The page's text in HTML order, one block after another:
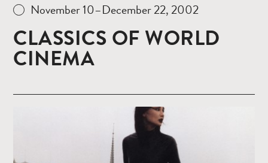
November 10–December 22, 2002
CLASSICS OF WORLD
CINEMA